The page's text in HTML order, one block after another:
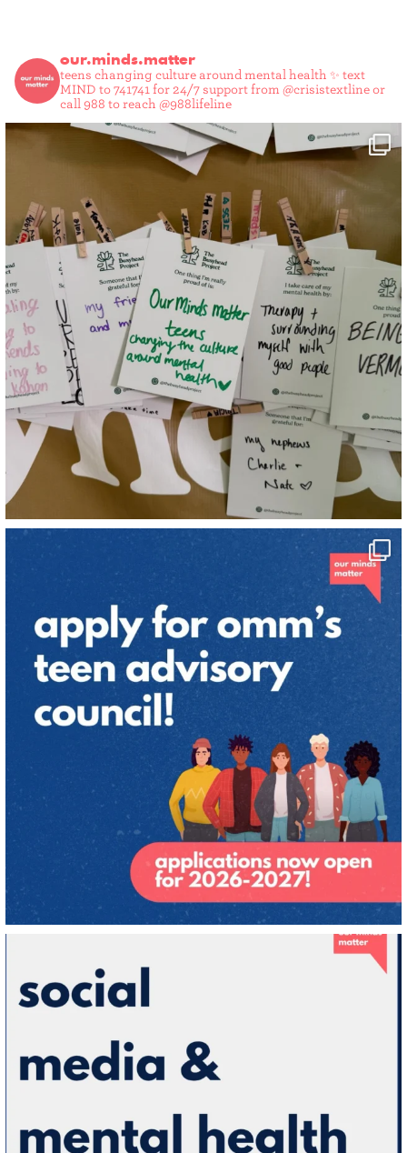
our.minds.matter
teens changing culture around mental health ✨ text
MIND to 741741 for 24/7 support from @crisistextline or
call 988 to reach @988lifeline